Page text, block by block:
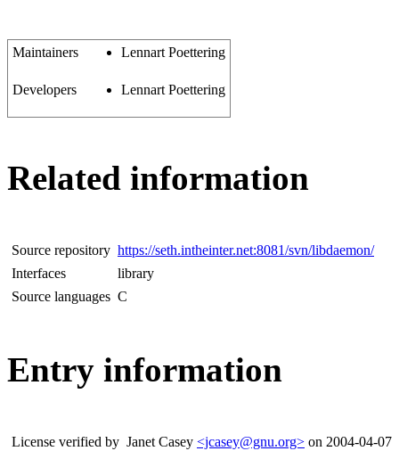
Maintainers Lennart Poettering
Developers Lennart Poettering
Related information
Source repository https://seth.intheinter.net:8081/svn/libdaemon/
Interfaces
library
Source languages C
Entry information
License verified by Janet Casey <jcasey@gnu.org> on 2004-04-07